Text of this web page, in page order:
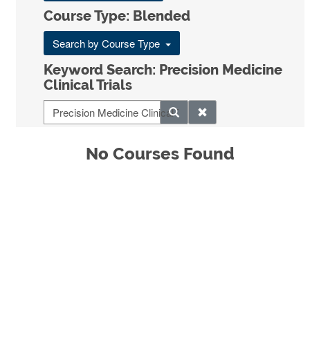
Course Type: Blended
Search by Course Type
Keyword Search: Precision Medicine
Clinical Trials
No Courses Found